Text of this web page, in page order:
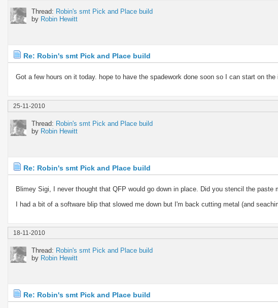
Thread: Robin's smt Pick and Place build
by Robin Hewitt
Re: Robin's smt Pick and Place build
Got a few hours on it today. hope to have the spadework done soon so I can start on
25-11-2010
Thread: Robin's smt Pick and Place build
by Robin Hewitt
Re: Robin's smt Pick and Place build
Blimey Sigi, I never thought that QFP would go down in place. Did you stencil the paste
I had a bit of a software blip that slowed me down but I'm back cutting metal (and
18-11-2010
Thread: Robin's smt Pick and Place build
by Robin Hewitt
Re: Robin's smt Pick and Place build